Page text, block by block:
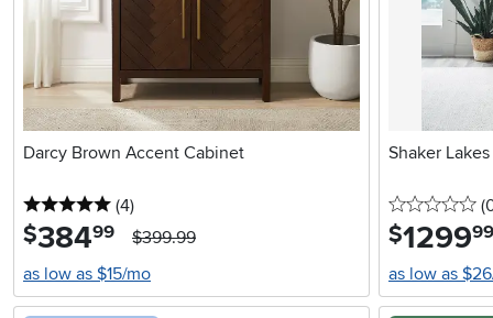
Darcy Brown Accent Cabinet
5 stars
(4reviews
)
$384.99
$399.99
as low as $15/mo
Shaker
0
$1299.99
as low as